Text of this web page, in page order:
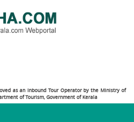
as an Inbound Tour Operator by the Ministry of
of Tourism, Government of Kerala